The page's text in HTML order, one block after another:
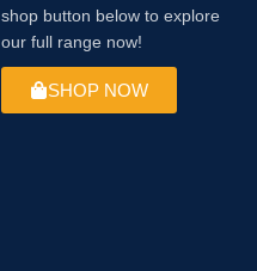
shop button below to explore
our full range now!
SHOP NOW